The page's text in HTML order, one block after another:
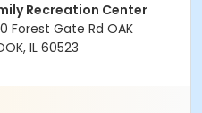
Recreation Center
Forest Gate Rd OAK
IL 60523